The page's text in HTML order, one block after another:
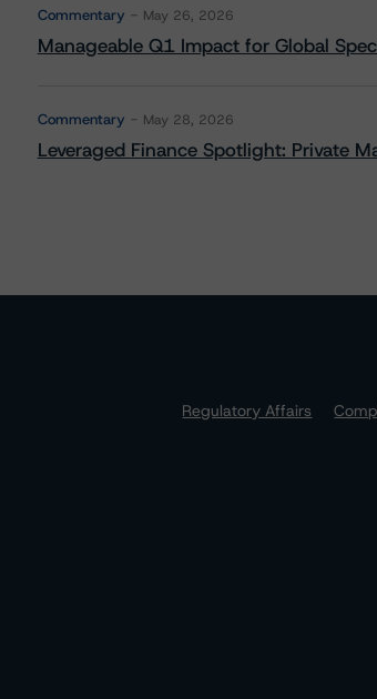
Commentary May 26, 2026
Manageable Q1 Impact for Global
Commentary May 28, 2026
Leveraged Finance Spotlight: Private
Regulatory Affairs